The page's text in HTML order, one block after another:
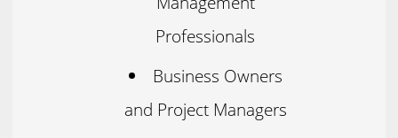
Professionals
Business Owners
and Project Managers